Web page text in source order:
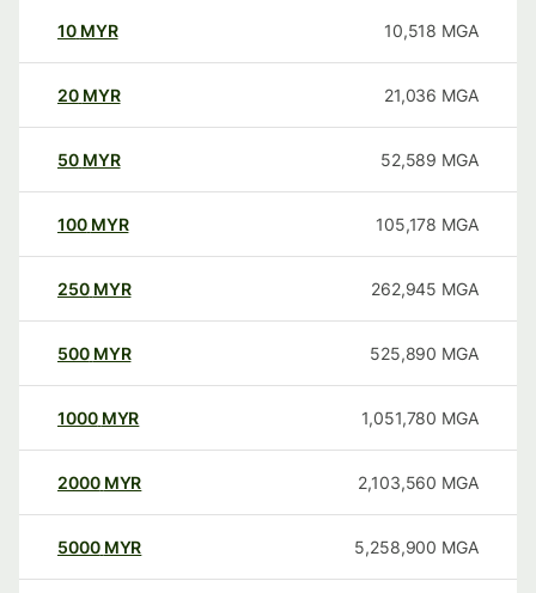
10 MYR 10,518 MGA
20 MYR 21,036 MGA
50 MYR 52,589 MGA
100 MYR 105,178 MGA
250 MYR 262,945 MGA
500 MYR 525,890 MGA
1000 MYR 1,051,780 MGA
2000 MYR 2,103,560 MGA
5000 MYR 5,258,900 MGA